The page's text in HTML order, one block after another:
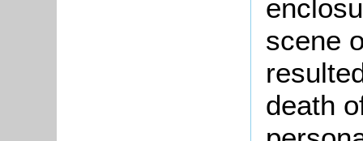
scene
death